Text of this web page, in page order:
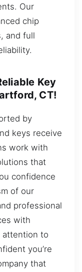
Our
chip
and full
Key
CT!
by
keys receive
work with
that
confidence
of our
professional
with
attention to
you’re
that